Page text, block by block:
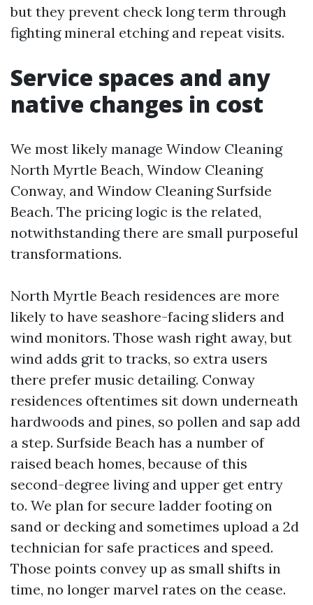
but they prevent check long term through
fighting mineral etching and repeat visits.
Service spaces and any
native changes in cost
We most likely manage Window Cleaning
North Myrtle Beach, Window Cleaning
Conway, and Window Cleaning Surfside
Beach. The pricing logic is the related,
notwithstanding there are small purposeful
transformations.
North Myrtle Beach residences are more
likely to have seashore-facing sliders and
wind monitors. Those wash right away, but
wind adds grit to tracks, so extra users
there prefer music detailing. Conway
residences oftentimes sit down underneath
hardwoods and pines, so pollen and sap add
a step. Surfside Beach has a number of
raised beach homes, because of this
second-degree living and upper get entry
to. We plan for secure ladder footing on
sand or decking and sometimes upload a 2d
technician for safe practices and speed.
Those points convey up as small shifts in
time, no longer marvel rates on the cease.